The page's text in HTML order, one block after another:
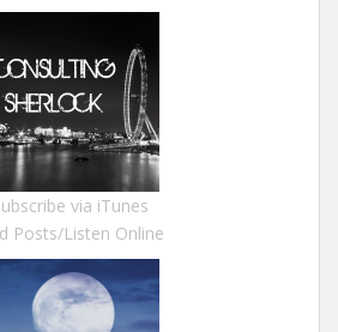
via iTunes
Posts/Listen Online